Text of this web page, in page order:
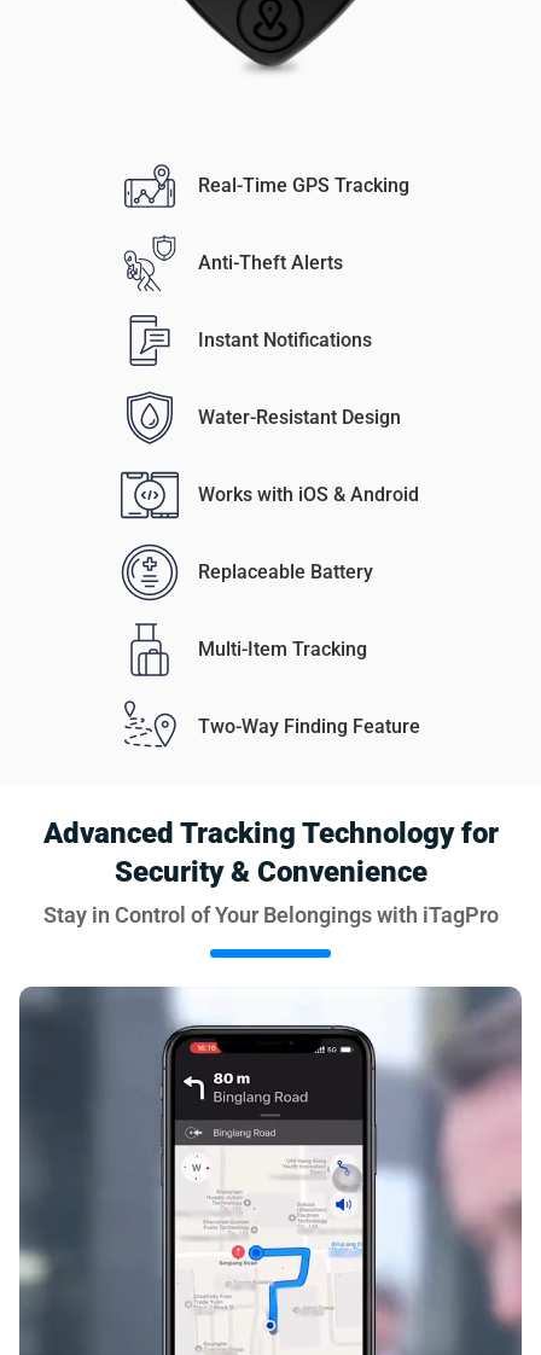
Real-Time GPS Tracking
Anti-Theft Alerts
Instant Notifications
Water-Resistant Design
Works with iOS & Android
Replaceable Battery
Multi-Item Tracking
Two-Way Finding Feature
Advanced Tracking Technology for
Security & Convenience
Stay in Control of Your Belongings with iTagPro